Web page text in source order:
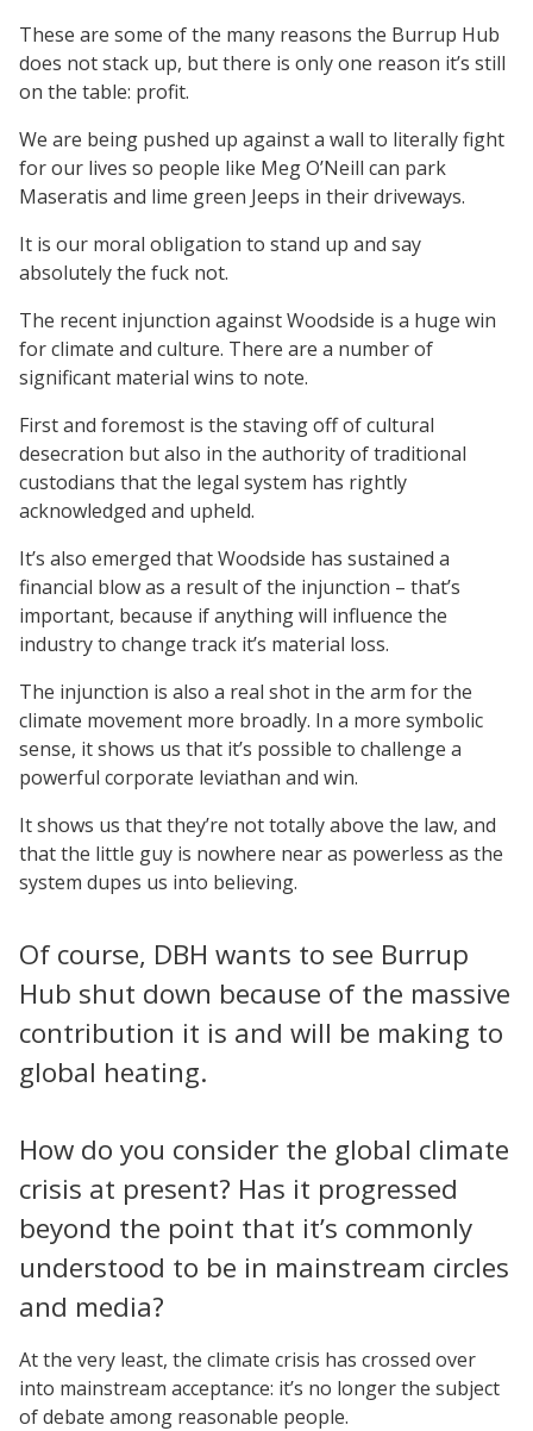
These are some of the many reasons the Burrup Hub
does not stack up, but there is only one reason it’s still
on the table: profit.
We are being pushed up against a wall to literally fight
for our lives so people like Meg O’Neill can park
Maseratis and lime green Jeeps in their driveways.
It is our moral obligation to stand up and say
absolutely the fuck not.
The recent injunction against Woodside is a huge win
for climate and culture. There are a number of
significant material wins to note.
First and foremost is the staving off of cultural
desecration but also in the authority of traditional
custodians that the legal system has rightly
acknowledged and upheld.
It’s also emerged that Woodside has sustained a
financial blow as a result of the injunction – that’s
important, because if anything will influence the
industry to change track it’s material loss.
The injunction is also a real shot in the arm for the
climate movement more broadly. In a more symbolic
sense, it shows us that it’s possible to challenge a
powerful corporate leviathan and win.
It shows us that they’re not totally above the law, and
that the little guy is nowhere near as powerless as the
system dupes us into believing.
Of course, DBH wants to see Burrup
Hub shut down because of the massive
contribution it is and will be making to
global heating.
How do you consider the global climate
crisis at present? Has it progressed
beyond the point that it’s commonly
understood to be in mainstream circles
and media?
At the very least, the climate crisis has crossed over
into mainstream acceptance: it’s no longer the subject
of debate among reasonable people.